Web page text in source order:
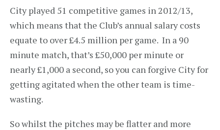
City played 51 competitive games in 2012/13,
which means that the Club’s annual salary costs
equate to over £4.5 million per game. In a 90
minute match, that’s £50,000 per minute or
nearly £1,000 a second, so you can forgive City for
getting agitated when the other team is time-
wasting.
So whilst the pitches may be flatter and more